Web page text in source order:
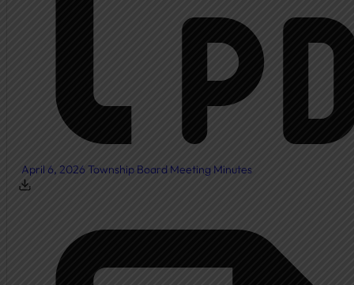
April 6, 2026 Township Board Meeting Minutes